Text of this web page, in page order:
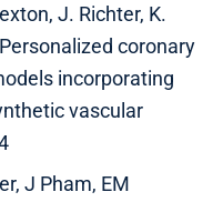
J. Richter, K.
coronary
incorporating
vascular
J Pham, EM